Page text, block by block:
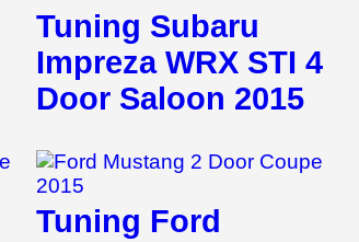
Tuning Subaru
Impreza WRX STI 4
Door Saloon 2015
Tuning Ford